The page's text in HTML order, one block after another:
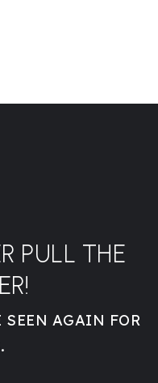
PULL THE
SEEN AGAIN FOR